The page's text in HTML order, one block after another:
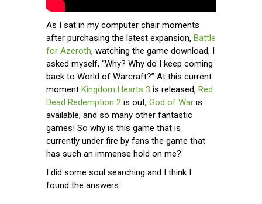
As I sat in my computer chair moments
after purchasing the latest expansion, Battle
for Azeroth, watching the game download, I
asked myself, “Why? Why do I keep coming
back to World of Warcraft?” At this current
moment Kingdom Hearts 3 is released, Red
Dead Redemption 2 is out, God of War is
available, and so many other fantastic
games! So why is this game that is
currently under fire by fans the game that
has such an immense hold on me?
I did some soul searching and I think I
found the answers.